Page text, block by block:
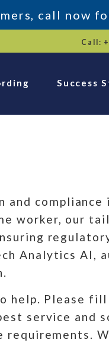
call now
Call:
Success
worker, our
Analytics AI,
help. Please
service and
requirements.